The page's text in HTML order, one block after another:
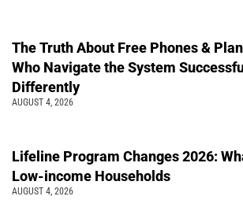
The Truth About Free Phones &
Who Navigate the System
Differently
AUGUST 4, 2026
Lifeline Program Changes 2026:
Low-income Households
AUGUST 4, 2026